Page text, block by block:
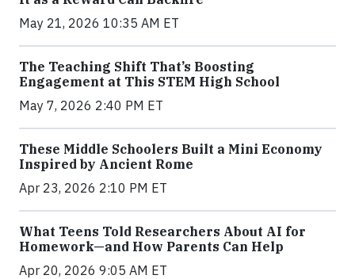
May 21, 2026 10:35 AM ET
The Teaching Shift That’s Boosting
Engagement at This STEM High School
May 7, 2026 2:40 PM ET
These Middle Schoolers Built a Mini Economy
Inspired by Ancient Rome
Apr 23, 2026 2:10 PM ET
What Teens Told Researchers About AI for
Homework—and How Parents Can Help
Apr 20, 2026 9:05 AM ET